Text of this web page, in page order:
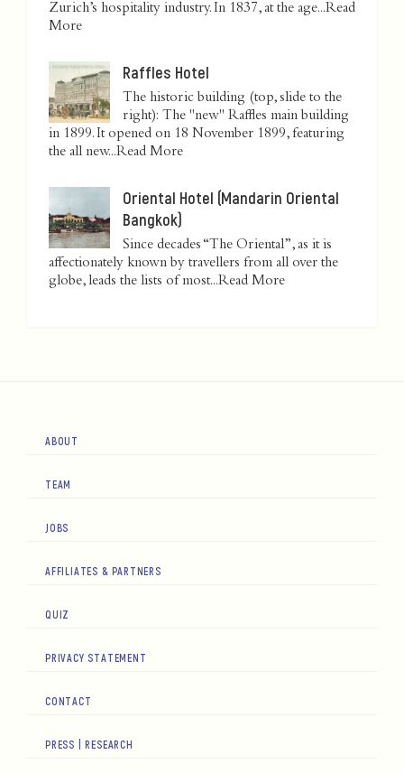
Zurich’s hospitality industry. In 1837, at the age...Read
More
Raffles Hotel
The historic building (top, slide to the
right): The "new" Raffles main building
in 1899. It opened on 18 November 1899, featuring
the all new...Read More
Oriental Hotel (Mandarin Oriental
Bangkok)
Since decades “The Oriental”, as it is
affectionately known by travellers from all over the
globe, leads the lists of most...Read More
ABOUT
TEAM
JOBS
AFFILIATES & PARTNERS
QUIZ
PRIVACY STATEMENT
CONTACT
PRESS | RESEARCH